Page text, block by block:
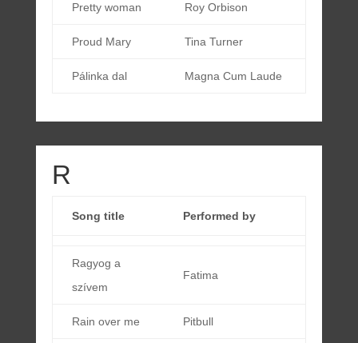
Pretty woman Roy Orbison
Proud Mary Tina Turner
Pálinka dal Magna Cum Laude
R
Song title Performed by
Ragyog a
szívem
Fatima
Rain over me Pitbull